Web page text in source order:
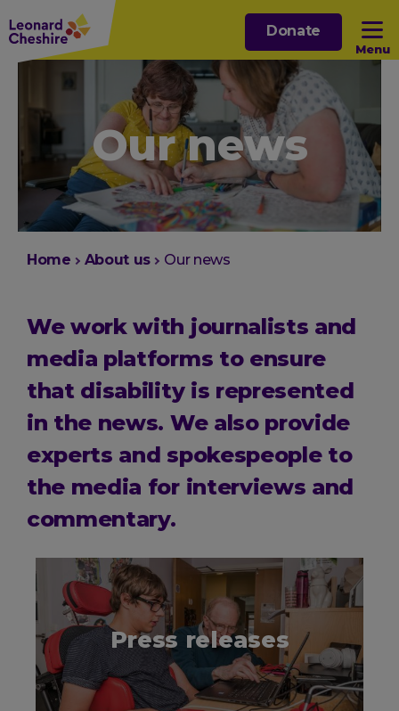
Skip
to
main
Menu
Open sub menu
Open sub menu
Open sub menu
Donate
Our news
You
Home About us Our news
We work with journalists and
media platforms to ensure
that disability is represented
in the news. We also provide
experts and spokespeople to
the media for interviews and
commentary.
Press releases